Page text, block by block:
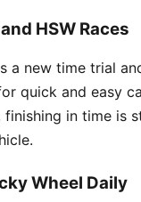
HSW Races
a new time trial
quick and easy
finishing in time is
Wheel Daily